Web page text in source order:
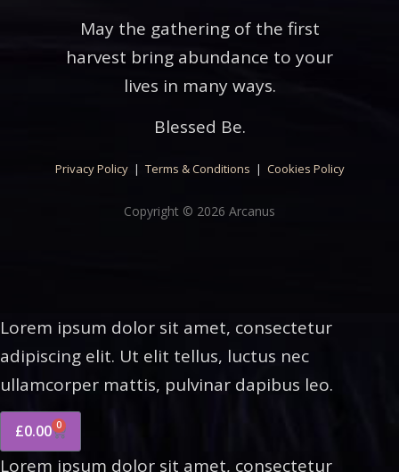
May the gathering of the first
harvest bring abundance to your
lives in many ways.
Blessed Be.
Privacy Policy| Terms & Conditions | Cookies Policy
Copyright © 2026 Arcanus
Lorem ipsum dolor sit amet, consectetur
adipiscing elit. Ut elit tellus, luctus nec
ullamcorper mattis, pulvinar dapibus leo.
£0.00 0
Lorem ipsum dolor sit amet, consectetur